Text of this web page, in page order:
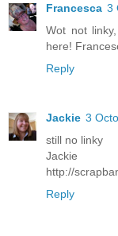
Francesca 3
Wot not
here!
Reply
Jackie 3
still no linky
Jackie
http://
Reply